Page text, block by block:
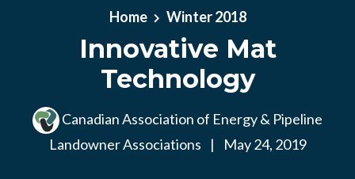
Home Winter 2018
Innovative Mat
Technology
Canadian Association of Energy & Pipeline
Landowner Associations
| May 24, 2019